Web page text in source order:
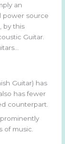
an
power source
by this
Guitar.
Guitar) has
has fewer
counterpart.
of music.